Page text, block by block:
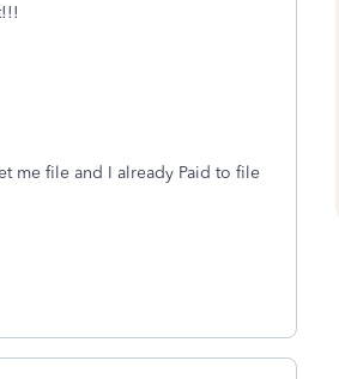
me file and I already Paid to file